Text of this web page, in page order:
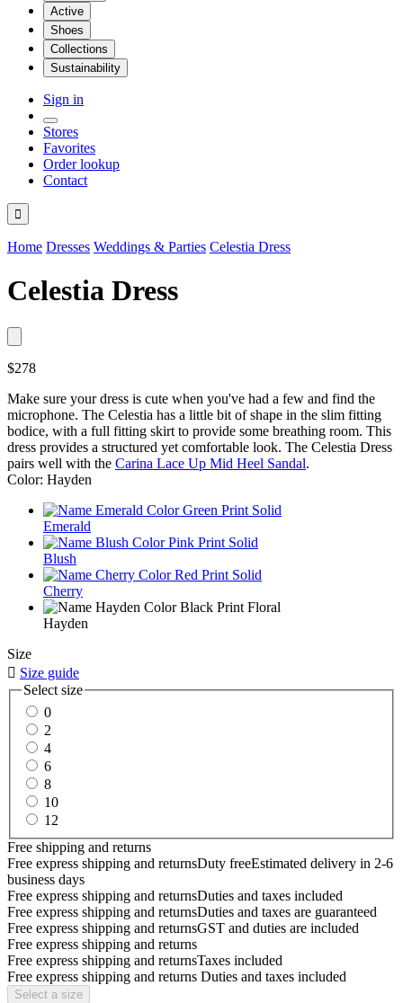
Active
Shoes
Collections
Sustainability
Sign in
Stores
Favorites
Order lookup
Contact

Home Dresses Weddings & Parties Celestia Dress
Celestia Dress
$278
Make sure your dress is cute when you've had a few and find the
microphone. The Celestia has a little bit of shape in the slim fitting
bodice, with a full fitting skirt to provide some breathing room. This
dress provides a structured yet comfortable look. The Celestia Dress
pairs well with the Carina Lace Up Mid Heel Sandal.
Color: Hayden
Emerald
Blush
Cherry
Hayden
Size
 Size guide
Select size
0
2
4
6
8
10
12
Free shipping and returns
Free express shipping and returnsDuty freeEstimated delivery in 2-6
business days
Free express shipping and returnsDuties and taxes included
Free express shipping and returnsDuties and taxes are guaranteed
Free express shipping and returnsGST and duties are included
Free express shipping and returns
Free express shipping and returnsTaxes included
Free express shipping and returns Duties and taxes included
Select a size